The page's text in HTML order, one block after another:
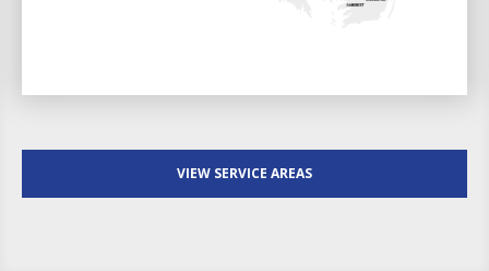
VIEW SERVICE AREAS